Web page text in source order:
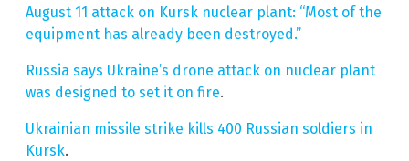
August 11 attack on Kursk nuclear plant: “Most of the
equipment has already been destroyed.”
Russia says Ukraine’s drone attack on nuclear plant
was designed to set it on fire.
Ukrainian missile strike kills 400 Russian soldiers in
Kursk.